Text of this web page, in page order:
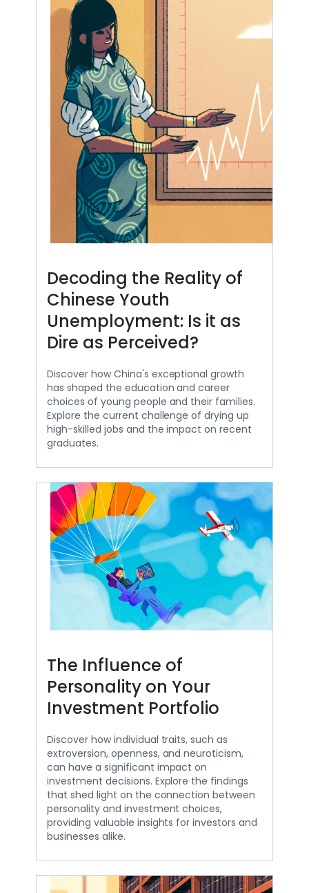
Decoding the Reality of
Chinese Youth
Unemployment: Is it as
Dire as Perceived?
Discover how China's exceptional growth
has shaped the education and career
choices of young people and their families.
Explore the current challenge of drying up
high-skilled jobs and the impact on recent
graduates.
The Influence of
Personality on Your
Investment Portfolio
Discover how individual traits, such as
extroversion, openness, and neuroticism,
can have a significant impact on
investment decisions. Explore the findings
that shed light on the connection between
personality and investment choices,
providing valuable insights for investors and
businesses alike.